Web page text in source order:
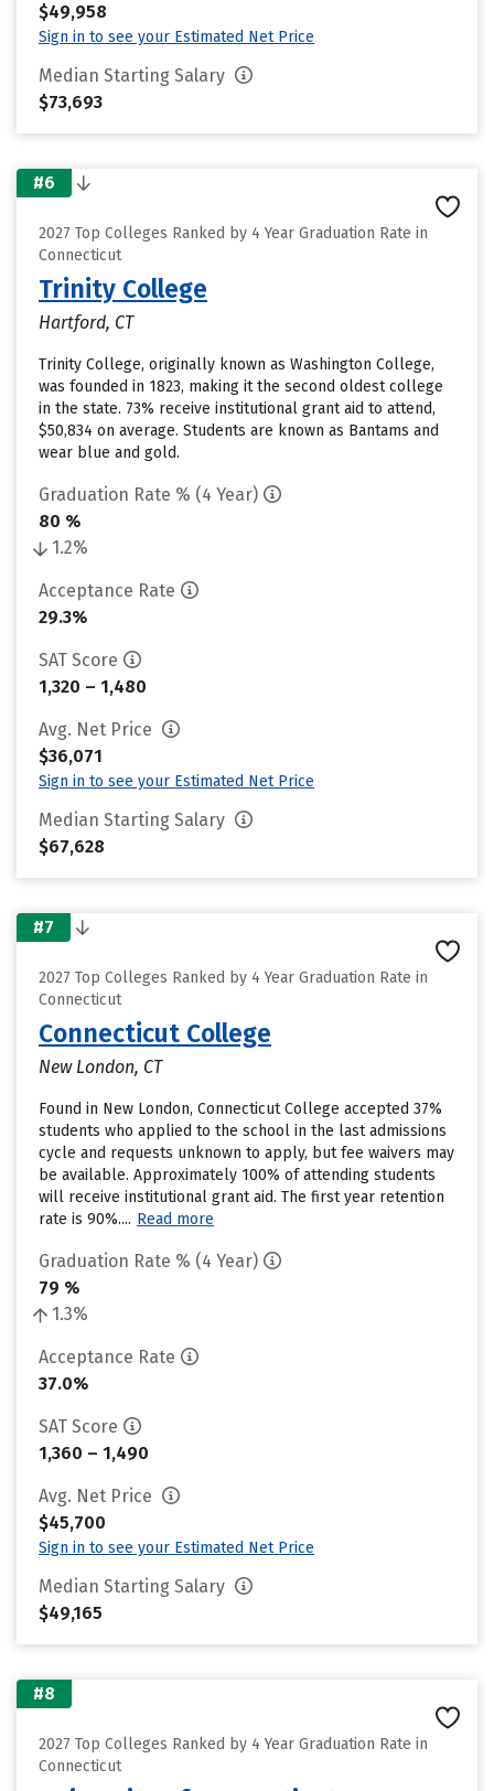
$49,958
Sign in to see your Estimated Net Price
Median Starting Salary
$73,693
#6
2027 Top Colleges Ranked by 4 Year Graduation Rate in
Connecticut
Trinity College
Hartford, CT
Trinity College, originally known as Washington College,
was founded in 1823, making it the second oldest college
in the state. 73% receive institutional grant aid to attend,
$50,834 on average. Students are known as Bantams and
wear blue and gold.
Graduation Rate % (4 Year)
80 %
1.2%
Acceptance Rate
29.3%
SAT Score
1,320 – 1,480
Avg. Net Price
$36,071
Sign in to see your Estimated Net Price
Median Starting Salary
$67,628
#7
2027 Top Colleges Ranked by 4 Year Graduation Rate in
Connecticut
Connecticut College
New London, CT
Found in New London, Connecticut College accepted 37%
students who applied to the school in the last admissions
cycle and requests unknown to apply, but fee waivers may
be available. Approximately 100% of attending students
will receive institutional grant aid. The first year retention
rate is 90%.... Read more
Graduation Rate % (4 Year)
79 %
1.3%
Acceptance Rate
37.0%
SAT Score
1,360 – 1,490
Avg. Net Price
$45,700
Sign in to see your Estimated Net Price
Median Starting Salary
$49,165
#8
2027 Top Colleges Ranked by 4 Year Graduation Rate in
Connecticut